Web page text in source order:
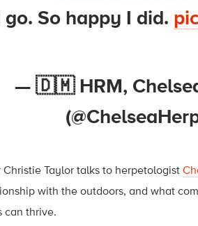
go. So happy I did.
— 🇩🇲 HRM,
Christie Taylor talks to herpetologist
with the outdoors, and what
can thrive.